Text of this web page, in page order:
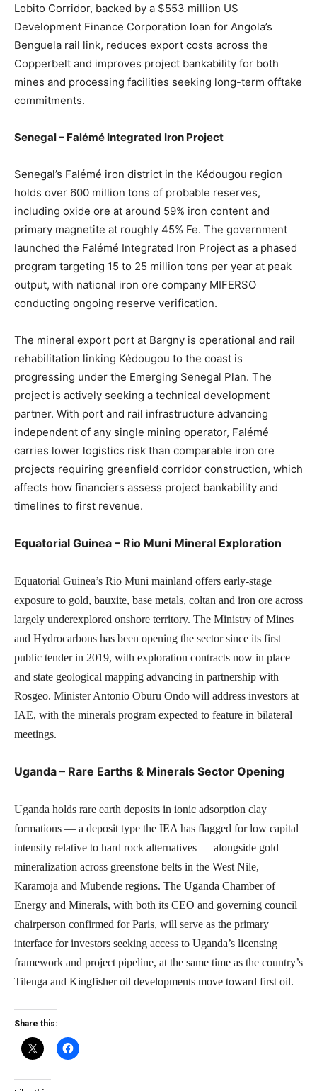
Lobito Corridor, backed by a $553 million US
Development Finance Corporation loan for Angola’s
Benguela rail link, reduces export costs across the
Copperbelt and improves project bankability for both
mines and processing facilities seeking long-term offtake
commitments.
Senegal – Falémé Integrated Iron Project
Senegal’s Falémé iron district in the Kédougou region
holds over 600 million tons of probable reserves,
including oxide ore at around 59% iron content and
primary magnetite at roughly 45% Fe. The government
launched the Falémé Integrated Iron Project as a phased
program targeting 15 to 25 million tons per year at peak
output, with national iron ore company MIFERSO
conducting ongoing reserve verification.
The mineral export port at Bargny is operational and rail
rehabilitation linking Kédougou to the coast is
progressing under the Emerging Senegal Plan. The
project is actively seeking a technical development
partner. With port and rail infrastructure advancing
independent of any single mining operator, Falémé
carries lower logistics risk than comparable iron ore
projects requiring greenfield corridor construction, which
affects how financiers assess project bankability and
timelines to first revenue.
Equatorial Guinea – Rio Muni Mineral Exploration
Equatorial Guinea’s Rio Muni mainland offers early-stage
exposure to gold, bauxite, base metals, coltan and iron ore across
largely underexplored onshore territory. The Ministry of Mines
and Hydrocarbons has been opening the sector since its first
public tender in 2019, with exploration contracts now in place
and state geological mapping advancing in partnership with
Rosgeo. Minister Antonio Oburu Ondo will address investors at
IAE, with the minerals program expected to feature in bilateral
meetings.
Uganda – Rare Earths & Minerals Sector Opening
Uganda holds rare earth deposits in ionic adsorption clay
formations — a deposit type the IEA has flagged for low capital
intensity relative to hard rock alternatives — alongside gold
mineralization across greenstone belts in the West Nile,
Karamoja and Mubende regions. The Uganda Chamber of
Energy and Minerals, with both its CEO and governing council
chairperson confirmed for Paris, will serve as the primary
interface for investors seeking access to Uganda’s licensing
framework and project pipeline, at the same time as the country’s
Tilenga and Kingfisher oil developments move toward first oil.
Share this: